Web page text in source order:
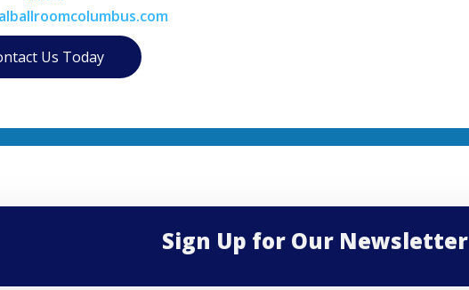
Us Today
Sign Up for Our Newsletter